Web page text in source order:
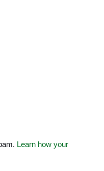
Learn how your